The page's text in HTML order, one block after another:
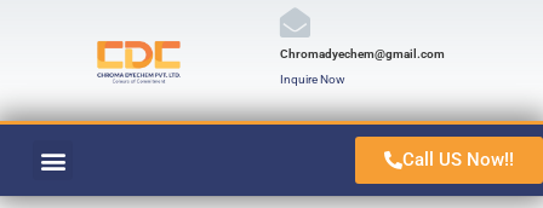
Chromadyechem@gmail.com
Inquire Now
Call US Now!!